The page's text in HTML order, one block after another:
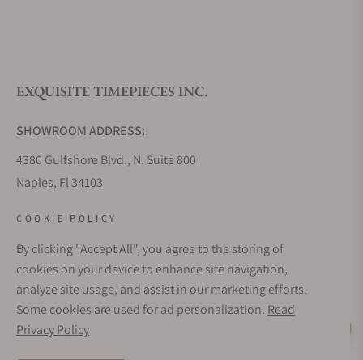
Do you offer watch repair and servicing?
EXQUISITE TIMEPIECES INC.
SHOWROOM ADDRESS:
4380 Gulfshore Blvd., N. Suite 800
Naples, Fl 34103
Sunday: Closed
Online: 24/7
EMAIL ADDRESS:
team@exquisitetimepieces.com
COOKIE POLICY
By clicking "Accept All", you agree to the storing of
cookies on your device to enhance site navigation,
analyze site usage, and assist in our marketing efforts.
Some cookies are used for ad personalization. Read
Privacy Policy